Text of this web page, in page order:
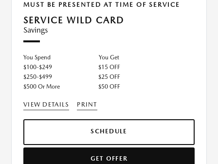
MUST BE PRESENTED AT TIME OF SERVICE
SERVICE WILD CARD
Savings
You Spend
You Get
$100-$249
$15 OFF
$250-$499
$25 OFF
$500 Or More
$50 OFF
VIEW DETAILS PRINT
SCHEDULE
GET OFFER